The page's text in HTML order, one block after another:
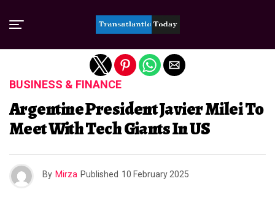
BUSINESS & FINANCE
Argentine President Javier Milei To
Meet With Tech Giants In US
By Mirza Published 10 February 2025
Exit mobile version